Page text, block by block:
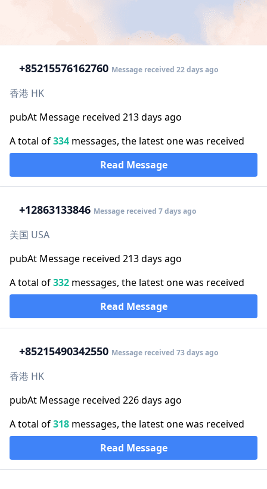
+85215576162760 Message received 22 days ago
香港 HK
pubAt Message received 213 days ago
A total of334 messages, the latest one was received
Read Message
+12863133846 Message received 7 days ago
美国 USA
pubAt Message received 213 days ago
A total of332 messages, the latest one was received
Read Message
+85215490342550 Message received 73 days ago
香港 HK
pubAt Message received 226 days ago
A total of318 messages, the latest one was received
Read Message